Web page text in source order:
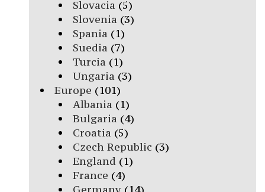
Slovacia (5)
Slovenia (3)
Spania (1)
Suedia (7)
Turcia (1)
Ungaria (3)
Europe (101)
Albania (1)
Bulgaria (4)
Croatia (5)
Czech Republic (3)
England (1)
France (4)
Germany(14)